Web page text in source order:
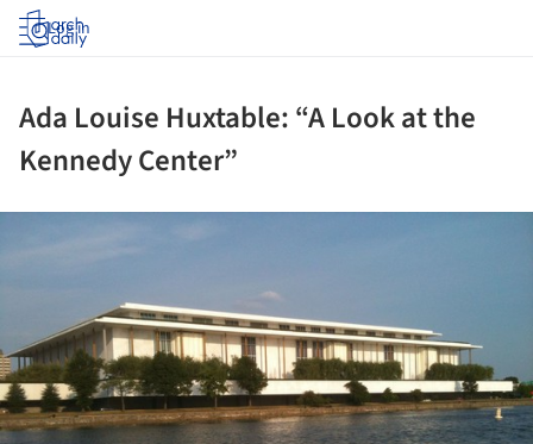
Log in
Ada Louise Huxtable: “A Look at the
Kennedy Center”